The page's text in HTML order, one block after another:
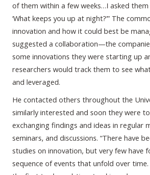
of them within a few weeks…I asked them
‘What keeps you up at night?’” The
innovation and how it could best be
suggested a collaboration—the
some innovations they were starting up
researchers would track them to see
and leveraged.
He contacted others throughout the
similarly interested and soon they were
exchanging findings and ideas in regular
seminars, and discussions. “There have
studies on innovation, but very few have
sequence of events that unfold over